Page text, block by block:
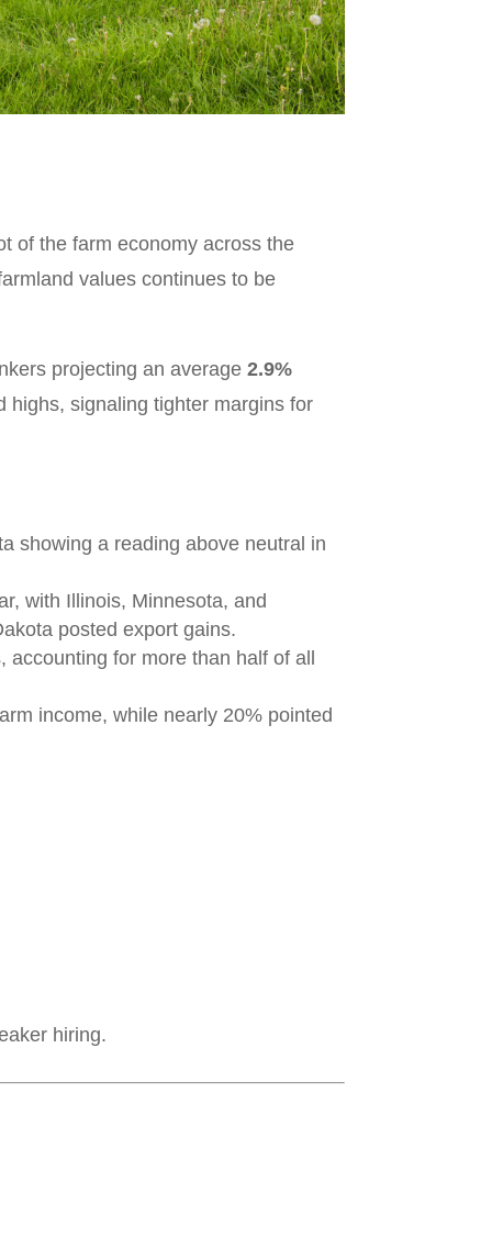
of the farm economy across the
values continues to be
projecting an average2.9%
highs, signaling tighter margins for
showing a reading above neutral in
with Illinois, Minnesota, and
posted export gains.
accounting for more than half of all
income, while nearly 20% pointed
hiring.